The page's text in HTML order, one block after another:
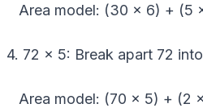
Area model: (30 × 6) + (5
4. 72 × 5: Break apart 72 into
Area model: (70 × 5) + (2